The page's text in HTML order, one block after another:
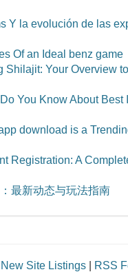
Y la evolución de las
Of an Ideal benz game
Shilajit: Your Overview to
You Know About Best
download is a
Registration: A
最新动态与玩法指南
New Site Listings RSS